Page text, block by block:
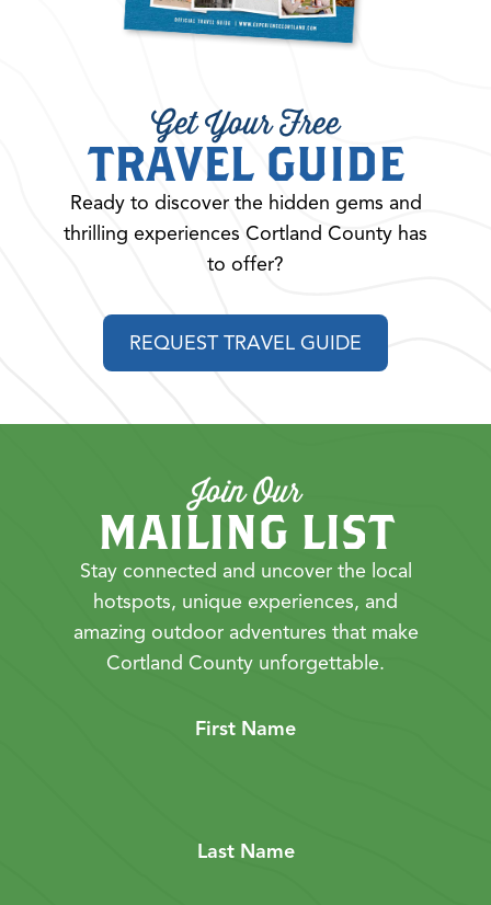
Get Your Free
TRAVEL GUIDE
Ready to discover the hidden gems and
thrilling experiences Cortland County has
to offer?
REQUEST TRAVEL GUIDE
Join Our
MAILING LIST
Stay connected and uncover the local
hotspots, unique experiences, and
amazing outdoor adventures that make
Cortland County unforgettable.
First Name
Last Name